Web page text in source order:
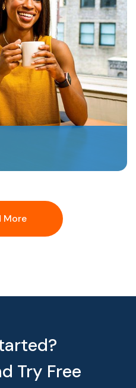
More
Try Free